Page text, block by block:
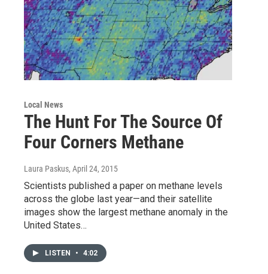
Local News
The Hunt For The Source Of
Four Corners Methane
Laura Paskus, April 24, 2015
Scientists published a paper on methane levels
across the globe last year—and their satellite
images show the largest methane anomaly in the
United States…
LISTEN • 4:02